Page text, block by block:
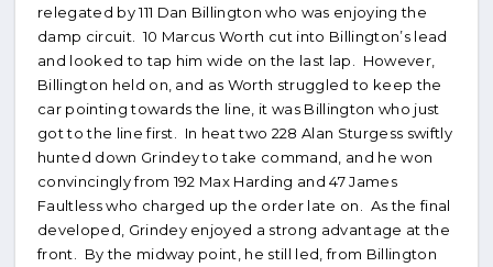
relegated by 111 Dan Billington who was enjoying the
damp circuit. 10 Marcus Worth cut into Billington’s lead
and looked to tap him wide on the last lap. However,
Billington held on, and as Worth struggled to keep the
car pointing towards the line, it was Billington who just
got to the line first. In heat two 228 Alan Sturgess swiftly
hunted down Grindey to take command, and he won
convincingly from 192 Max Harding and 47 James
Faultless who charged up the order late on. As the final
developed, Grindey enjoyed a strong advantage at the
front. By the midway point, he still led, from Billington